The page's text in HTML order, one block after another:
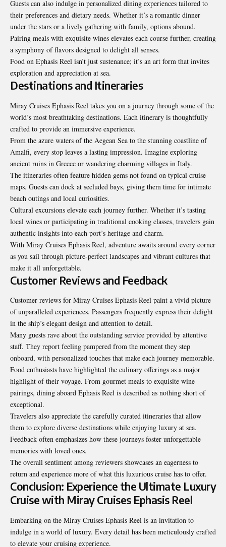
Guests can also indulge in personalized dining experiences tailored to
their preferences and dietary needs. Whether it’s a romantic dinner
under the stars or a lively gathering with family, options abound.
Pairing meals with exquisite wines elevates each course further, creating
a symphony of flavors designed to delight all senses.
Food on Ephasis Reel isn’t just sustenance; it’s an art form that invites
exploration and appreciation at sea.
Destinations and Itineraries
Miray Cruises Ephasis Reel takes you on a journey through some of the
world’s most breathtaking destinations. Each itinerary is thoughtfully
crafted to provide an immersive experience.
From the azure waters of the Aegean Sea to the stunning coastline of
Amalfi, every stop leaves a lasting impression. Imagine exploring
ancient ruins in Greece or wandering charming villages in Italy.
The itineraries often feature hidden gems not found on typical cruise
maps. Guests can dock at secluded bays, giving them time for intimate
beach outings and local curiosities.
Cultural excursions elevate each journey further. Whether it’s tasting
local wines or participating in traditional cooking classes, travelers gain
authentic insights into each port’s heritage and charm.
With Miray Cruises Ephasis Reel, adventure awaits around every corner
as you sail through picture-perfect landscapes and vibrant cultures that
make it all unforgettable.
Customer Reviews and Feedback
Customer reviews for Miray Cruises Ephasis Reel paint a vivid picture
of unparalleled experiences. Passengers frequently express their delight
in the ship’s elegant design and attention to detail.
Many guests rave about the outstanding service provided by attentive
staff. They report feeling pampered from the moment they step
onboard, with personalized touches that make each journey memorable.
Food enthusiasts have highlighted the culinary offerings as a major
highlight of their voyage. From gourmet meals to exquisite wine
pairings, dining aboard Ephasis Reel is described as nothing short of
exceptional.
Travelers also appreciate the carefully curated itineraries that allow
them to explore diverse destinations while enjoying luxury at sea.
Feedback often emphasizes how these journeys foster unforgettable
memories with loved ones.
The overall sentiment among reviewers showcases an eagerness to
return and experience more of what this luxurious cruise has to offer.
Conclusion: Experience the Ultimate Luxury
Cruise with Miray Cruises Ephasis Reel
Embarking on the Miray Cruises Ephasis Reel is an invitation to
indulge in a world of luxury. Every detail has been meticulously crafted
to elevate your cruising experience.